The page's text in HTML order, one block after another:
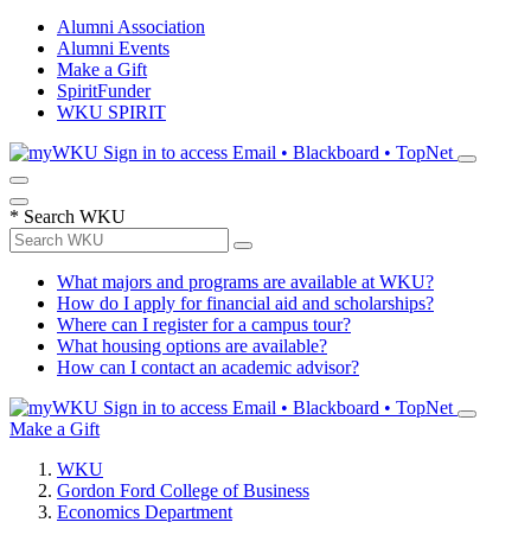
Alumni Association
Alumni Events
Make a Gift
SpiritFunder
WKU SPIRIT
Sign in to access Email • Blackboard • TopNet
* Search WKU
What majors and programs are available at WKU?
How do I apply for financial aid and scholarships?
Where can I register for a campus tour?
What housing options are available?
How can I contact an academic advisor?
Sign in to access Email • Blackboard • TopNet
Make a Gift
WKU
Gordon Ford College of Business
Economics Department